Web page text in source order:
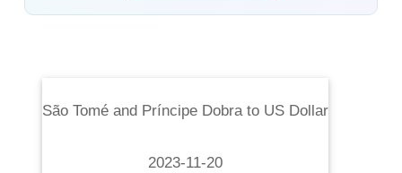
São Tomé and Príncipe Dobrato US Dollar
2023-11-20